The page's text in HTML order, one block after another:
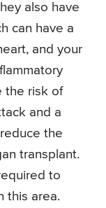
also have
can have a
and your
the risk of
and a
the
transplant.
to
this area.